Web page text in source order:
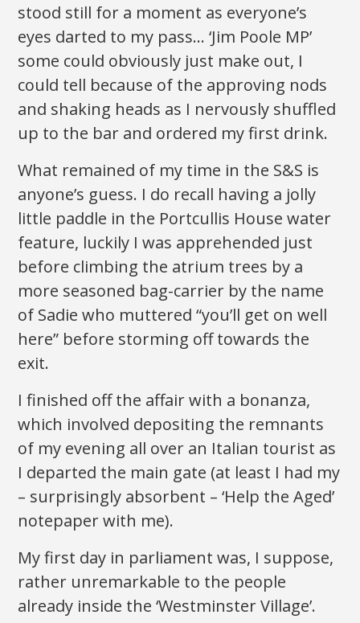
stood still for a moment as everyone’s
eyes darted to my pass… ‘Jim Poole MP’
some could obviously just make out, I
could tell because of the approving nods
and shaking heads as I nervously shuffled
up to the bar and ordered my first drink.
What remained of my time in the S&S is
anyone’s guess. I do recall having a jolly
little paddle in the Portcullis House water
feature, luckily I was apprehended just
before climbing the atrium trees by a
more seasoned bag-carrier by the name
of Sadie who muttered “you’ll get on well
here” before storming off towards the
exit.
I finished off the affair with a bonanza,
which involved depositing the remnants
of my evening all over an Italian tourist as
I departed the main gate (at least I had my
– surprisingly absorbent – ‘Help the Aged’
notepaper with me).
My first day in parliament was, I suppose,
rather unremarkable to the people
already inside the ‘Westminster Village’.